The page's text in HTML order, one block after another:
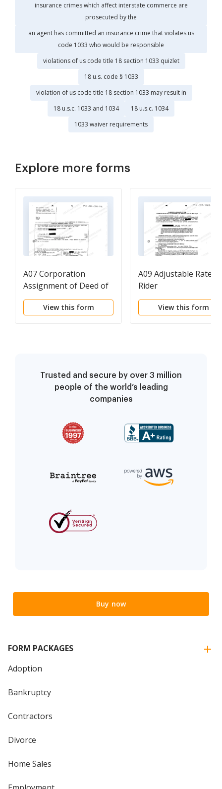
insurance crimes which affect interstate commerce are
prosecuted by the
an agent has committed an insurance crime that violates us
code 1033 who would be responsible
violations of us code title 18 section 1033 quizlet
18 u.s. code § 1033
violation of us code title 18 section 1033 may result in
18 u.s.c. 1033 and 1034
18 u.s.c. 1034
1033 waiver requirements
Explore more forms
A07 Corporation
Assignment of Deed of
Trust
View this form
A09 Adjustable Rate
Rider
View this form
Trusted and secure by over 3 million
people of the world’s leading
companies
Buy now
FORM PACKAGES
Adoption
Bankruptcy
Contractors
Divorce
Home Sales